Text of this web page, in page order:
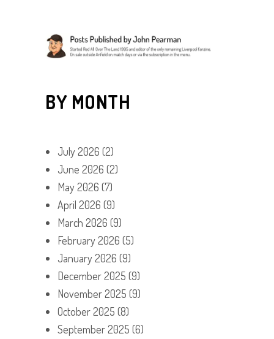
BY MONTH
July 2026 (2)
June 2026 (2)
May 2026 (7)
April 2026 (9)
March 2026 (9)
February 2026 (5)
January 2026 (9)
December 2025 (9)
November 2025 (9)
October 2025 (8)
September 2025 (6)